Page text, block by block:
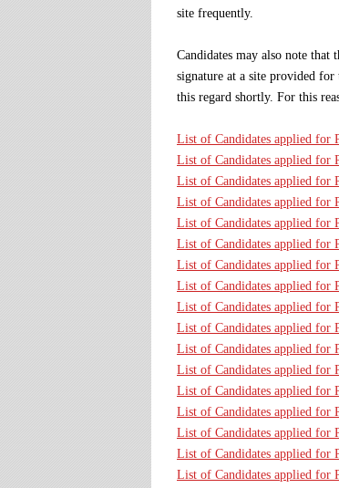
site frequently.
Candidates may also note that
signature at a site provided
this regard shortly. For this
List of Candidates applied for
List of Candidates applied for
List of Candidates applied for
List of Candidates applied for
List of Candidates applied for
List of Candidates applied for
List of Candidates applied for
List of Candidates applied for
List of Candidates applied for
List of Candidates applied for
List of Candidates applied for
List of Candidates applied for
List of Candidates applied for
List of Candidates applied for
List of Candidates applied for
List of Candidates applied for
List of Candidates applied for